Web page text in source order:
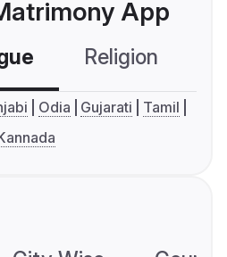
App
Religion
Odia Gujarati
Tamil